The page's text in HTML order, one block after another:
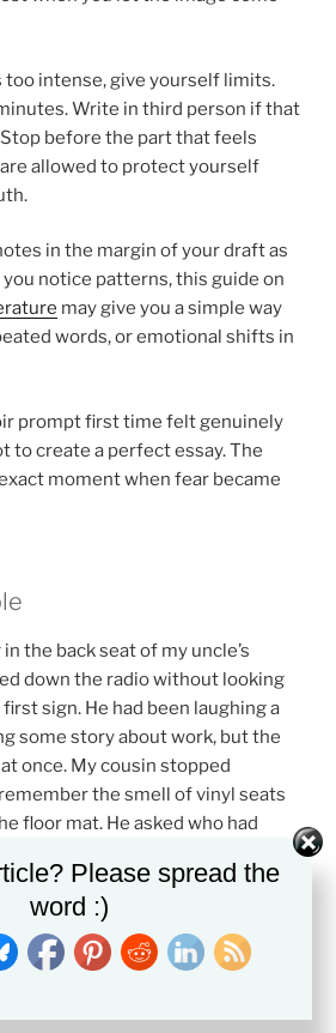
intense, give yourself limits.
Write in third person if that
before the part that feels
allowed to protect yourself
in the margin of your draft as
notice patterns, this guide on
may give you a simple way
words, or emotional shifts in
prompt first time felt genuinely
to create a perfect essay. The
moment when fear became
the back seat of my uncle’s
down the radio without looking
sign. He had been laughing a
some story about work, but the
once. My cousin stopped
the smell of vinyl seats
floor mat. He asked who had
light, he turned around slowly and
I had not taken it, but my face got
that day that truth did not
Please spread the
word :)